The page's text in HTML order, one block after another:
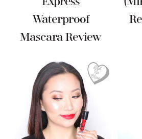
Waterproof
Mascara Review